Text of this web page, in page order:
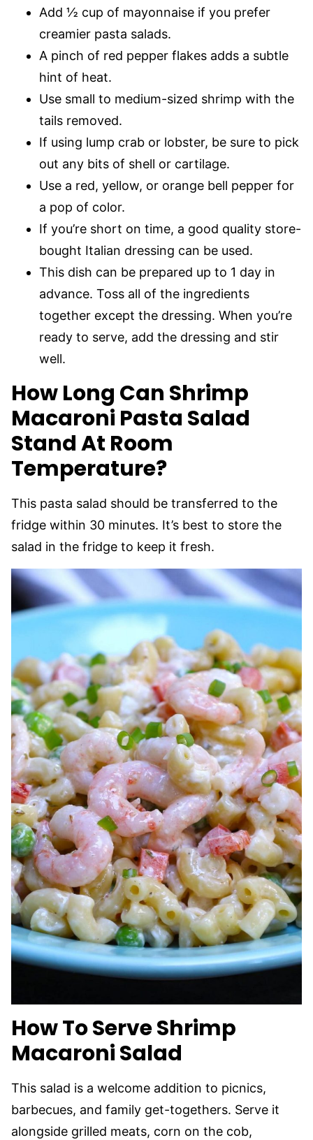
Add ½ cup of mayonnaise if you prefer
creamier pasta salads.
A pinch of red pepper flakes adds a subtle
hint of heat.
Use small to medium-sized shrimp with the
tails removed.
If using lump crab or lobster, be sure to pick
out any bits of shell or cartilage.
Use a red, yellow, or orange bell pepper for
a pop of color.
If you’re short on time, a good quality store-
bought Italian dressing can be used.
This dish can be prepared up to 1 day in
advance. Toss all of the ingredients
together except the dressing. When you’re
ready to serve, add the dressing and stir
well.
How Long Can Shrimp
Macaroni Pasta Salad
Stand At Room
Temperature?
This pasta salad should be transferred to the
fridge within 30 minutes. It’s best to store the
salad in the fridge to keep it fresh.
How To Serve Shrimp
Macaroni Salad
This salad is a welcome addition to picnics,
barbecues, and family get-togethers. Serve it
alongside grilled meats, corn on the cob,